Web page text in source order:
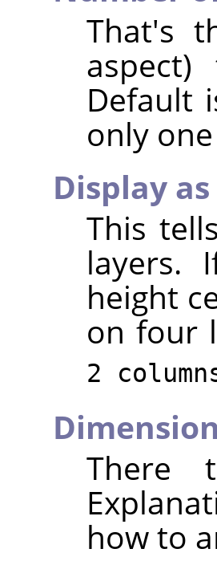
That's
Default
only
Display as
This
layers.
height
on four
2
There
how to